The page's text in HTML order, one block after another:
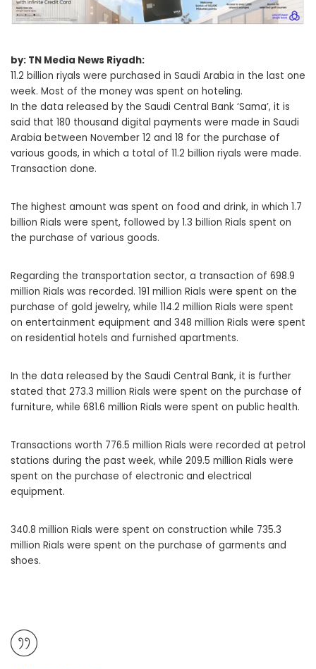
by: TN Media News Riyadh:
11.2 billion riyals were purchased in Saudi Arabia in the last one
week. Most of the money was spent on hoteling.
In the data released by the Saudi Central Bank ‘Sama’, it is
said that 180 thousand digital payments were made in Saudi
Arabia between November 12 and 18 for the purchase of
various goods, in which a total of 11.2 billion riyals were made.
Transaction done.
The highest amount was spent on food and drink, in which 1.7
billion Rials were spent, followed by 1.3 billion Rials spent on
the purchase of various goods.
Regarding the transportation sector, a transaction of 698.9
million Rials was recorded. 191 million Rials were spent on the
purchase of gold jewelry, while 114.2 million Rials were spent
on entertainment equipment and 348 million Rials were spent
on residential hotels and furnished apartments.
In the data released by the Saudi Central Bank, it is further
stated that 273.3 million Rials were spent on the purchase of
furniture, while 681.6 million Rials were spent on public health.
Transactions worth 776.5 million Rials were recorded at petrol
stations during the past week, while 209.5 million Rials were
spent on the purchase of electronic and electrical
equipment.
340.8 million Rials were spent on construction while 735.3
million Rials were spent on the purchase of garments and
shoes.